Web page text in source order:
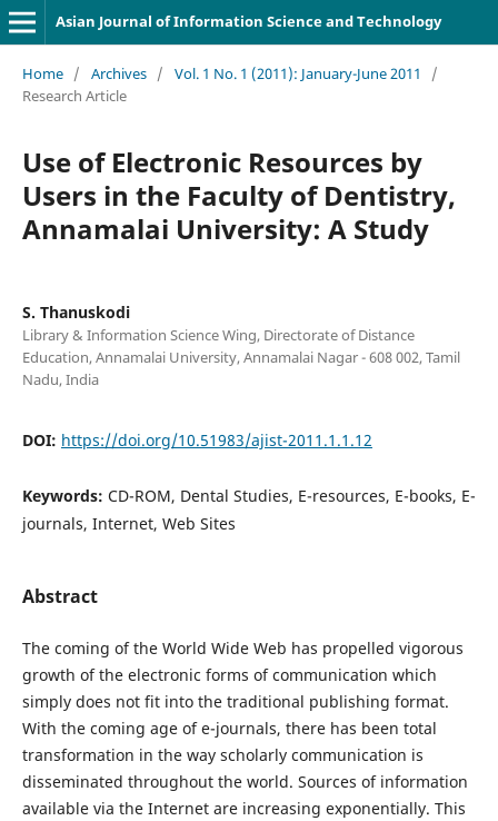
Asian Journal of Information Science and Technology
Home / Archives / Vol. 1 No. 1 (2011): January-June 2011
/
Research Article
Use of Electronic Resources by
Users in the Faculty of Dentistry,
Annamalai University: A Study
S. Thanuskodi
Library & Information Science Wing, Directorate of Distance
Education, Annamalai University, Annamalai Nagar - 608 002, Tamil
Nadu, India
DOI: https://doi.org/10.51983/ajist-2011.1.1.12
Keywords: CD-ROM, Dental Studies, E-resources, E-books, E-
journals, Internet, Web Sites
Abstract
The coming of the World Wide Web has propelled vigorous
growth of the electronic forms of communication which
simply does not fit into the traditional publishing format.
With the coming age of e-journals, there has been total
transformation in the way scholarly communication is
disseminated throughout the world. Sources of information
available via the Internet are increasing exponentially. This